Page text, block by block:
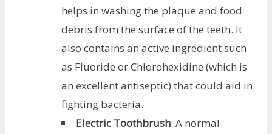
helps in washing the plaque and food
debris from the surface of the teeth. It
also contains an active ingredient such
as Fluoride or Chlorohexidine (which is
an excellent antiseptic) that could aid in
fighting bacteria.
Electric Toothbrush: A normal